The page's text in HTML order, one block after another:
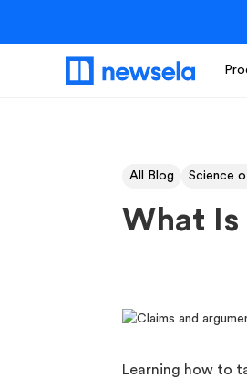
All Blog Science
What Is
Learning how to